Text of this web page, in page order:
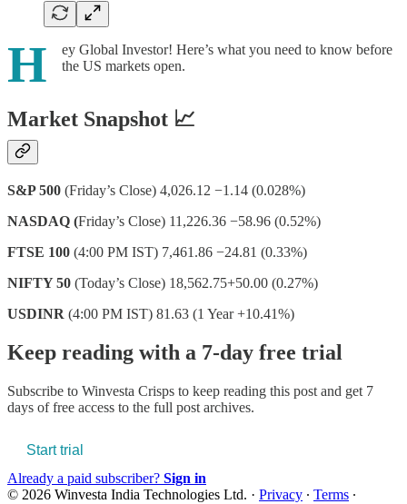
H
ey Global Investor! Here’s what you need to know before
the US markets open.
Market Snapshot 📈
S&P 500 (Friday’s Close) 4,026.12 −1.14 (0.028%)
NASDAQ (Friday’s Close) 11,226.36 −58.96 (0.52%)
FTSE 100 (4:00 PM IST) 7,461.86 −24.81 (0.33%)
NIFTY 50 (Today’s Close) 18,562.75+50.00 (0.27%)
USDINR (4:00 PM IST) 81.63 (1 Year +10.41%)
Keep reading with a 7-day free trial
Subscribe to Winvesta Crisps to keep reading this post and get 7
days of free access to the full post archives.
Start trial
Already a paid subscriber? Sign in
© 2026 Winvesta India Technologies Ltd. · Privacy ∙ Terms ∙